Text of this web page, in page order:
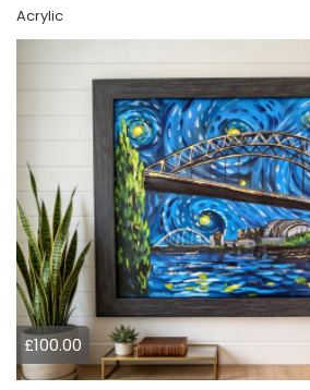
Acrylic
£100.00